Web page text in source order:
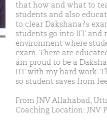
that how and what to
students and also
to clear Dakshana?s
students go into IIT and
environment where
exam. There are
am proud to be a
IIT with my hard work.
so student saves from
From JNV Allahabad,
Coaching Location: JNV